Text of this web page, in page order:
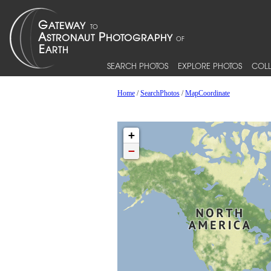
SEARCH PHOTOS EXPLORE PHOTOS
Home/SearchPhotos/MapCoordinate
+
−